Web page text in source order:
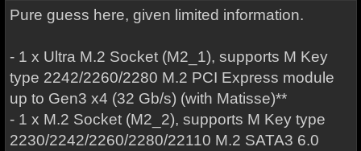
Pure guess here, given limited information.
- 1 x Ultra M.2 Socket (M2_1), supports M Key
type 2242/2260/2280 M.2 PCI Express module
up to Gen3 x4 (32 Gb/s) (with Matisse)**
- 1 x M.2 Socket (M2_2), supports M Key type
2230/2242/2260/2280/22110 M.2 SATA3 6.0